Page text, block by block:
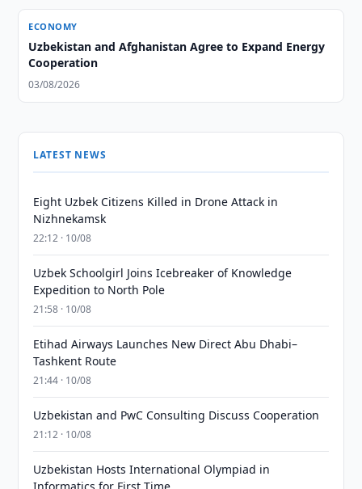
ECONOMY
Uzbekistan and Afghanistan Agree to Expand Energy
Cooperation
03/08/2026
LATEST NEWS
Eight Uzbek Citizens Killed in Drone Attack in
Nizhnekamsk
22:12 · 10/08
Uzbek Schoolgirl Joins Icebreaker of Knowledge
Expedition to North Pole
21:58 · 10/08
Etihad Airways Launches New Direct Abu Dhabi–
Tashkent Route
21:44 · 10/08
Uzbekistan and PwC Consulting Discuss Cooperation
21:12 · 10/08
Uzbekistan Hosts International Olympiad in